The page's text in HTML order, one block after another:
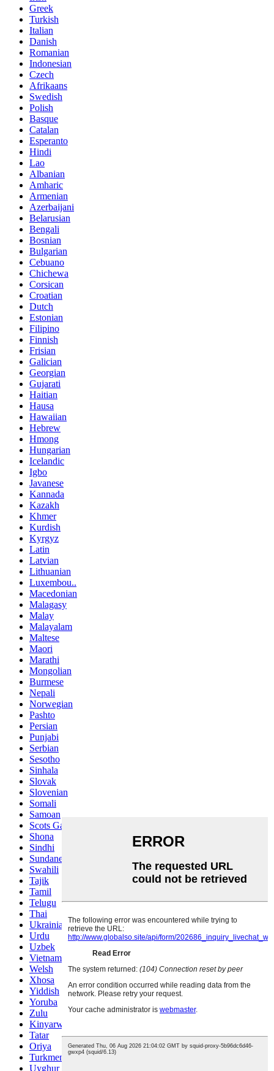
Greek
Turkish
Italian
Danish
Romanian
Indonesian
Czech
Afrikaans
Swedish
Polish
Basque
Catalan
Esperanto
Hindi
Lao
Albanian
Amharic
Armenian
Azerbaijani
Belarusian
Bengali
Bosnian
Bulgarian
Cebuano
Chichewa
Corsican
Croatian
Dutch
Estonian
Filipino
Finnish
Frisian
Galician
Georgian
Gujarati
Haitian
Hausa
Hawaiian
Hebrew
Hmong
Hungarian
Icelandic
Igbo
Javanese
Kannada
Kazakh
Khmer
Kurdish
Kyrgyz
Latin
Latvian
Lithuanian
Luxembou..
Macedonian
Malagasy
Malay
Malayalam
Maltese
Maori
Marathi
Mongolian
Burmese
Nepali
Norwegian
Pashto
Persian
Punjabi
Serbian
Sesotho
Sinhala
Slovak
Slovenian
Somali
Samoan
Scots Gaelic
Shona
Sindhi
Sundanese
Swahili
Tajik
Tamil
Telugu
Thai
Ukrainian
Urdu
Uzbek
Vietnamese
Welsh
Xhosa
Yiddish
Yoruba
Zulu
Kinyarwanda
Tatar
Oriya
Turkmen
Uyghur